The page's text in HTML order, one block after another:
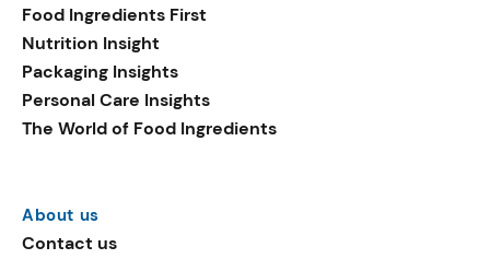
Food Ingredients First
Nutrition Insight
Packaging Insights
Personal Care Insights
The World of Food Ingredients
About us
Contact us